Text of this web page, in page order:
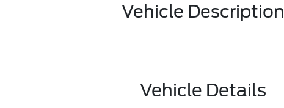
Vehicle Description
Vehicle Details